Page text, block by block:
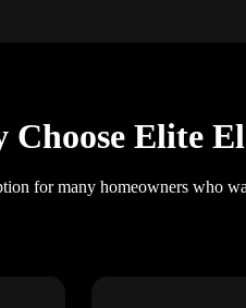
Choose Elite
for many homeowners who